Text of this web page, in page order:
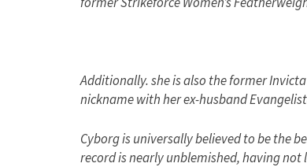
Additionally. she is also the former
nickname with her ex-husband
Cyborg is universally believed to be the
record is nearly unblemished, having not